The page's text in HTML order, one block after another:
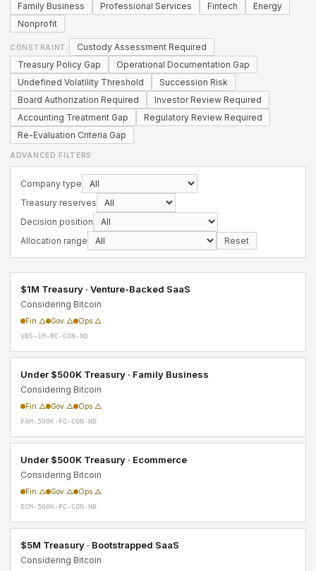
Family Business
Professional Services Fintech
Energy
Nonprofit
CONSTRAINT:
Custody Assessment Required
Treasury Policy Gap
Operational Documentation Gap
Undefined Volatility Threshold
Succession Risk
Board Authorization Required
Investor Review Required
Accounting Treatment Gap
Regulatory Review Required
Re-Evaluation Criteria Gap
ADVANCED FILTERS
Company type
Treasury reserves
Decision position
Allocation range
Reset
$1M Treasury · Venture-Backed SaaS
Considering Bitcoin
Fin △ Gov △ Ops △
VBS-1M-BC-CON-ND
Under $500K Treasury · Family Business
Considering Bitcoin
Fin △ Gov △ Ops △
FAM-500K-FG-CON-ND
Under $500K Treasury · Ecommerce
Considering Bitcoin
Fin △ Gov △ Ops △
ECM-500K-FC-CON-ND
$5M Treasury · Bootstrapped SaaS
Considering Bitcoin